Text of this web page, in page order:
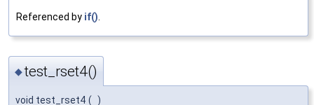
Referenced by if()
◆test_rset4()
void test_rset4 ( )